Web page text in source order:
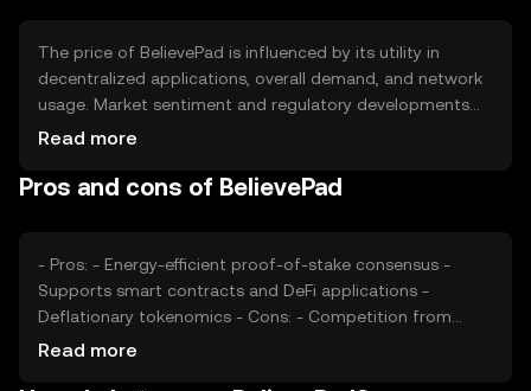
The price of BelievePad is influenced by its utility in
decentralized applications, overall demand, and network
usage. Market sentiment and regulatory developments
also play significant roles. Additionally, competition from
position. These factors collectively determine the token's
Read more
Pros and cons of BelievePad
- Pros: - Energy-efficient proof-of-stake consensus -
Supports smart contracts and DeFi applications -
Deflationary tokenomics - Cons: - Competition from
established platforms - Regulatory uncertainties -
Read more